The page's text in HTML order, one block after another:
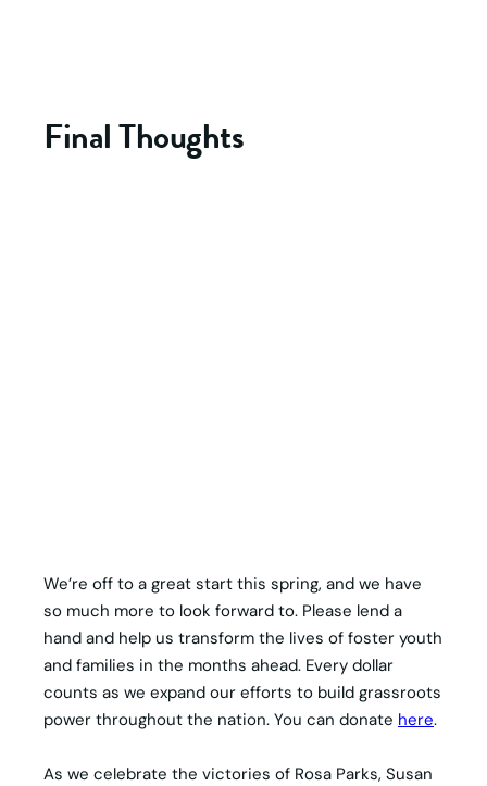
Final Thoughts
We’re off to a great start this spring, and we have
so much more to look forward to. Please lend a
hand and help us transform the lives of foster youth
and families in the months ahead. Every dollar
counts as we expand our efforts to build grassroots
power throughout the nation. You can donate here.
As we celebrate the victories of Rosa Parks, Susan